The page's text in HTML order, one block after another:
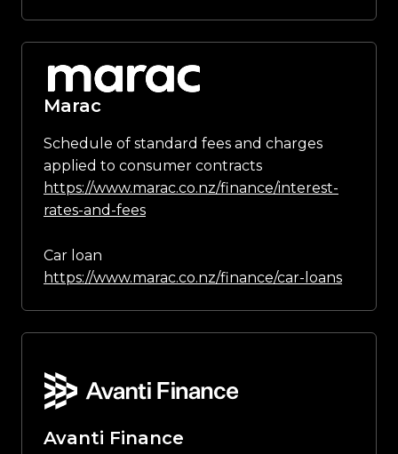
Marac
Schedule of standard fees and charges
applied to consumer contracts
https://www.marac.co.nz/finance/interest-
rates-and-fees
Car loan
https://www.marac.co.nz/finance/car-loans
Avanti Finance